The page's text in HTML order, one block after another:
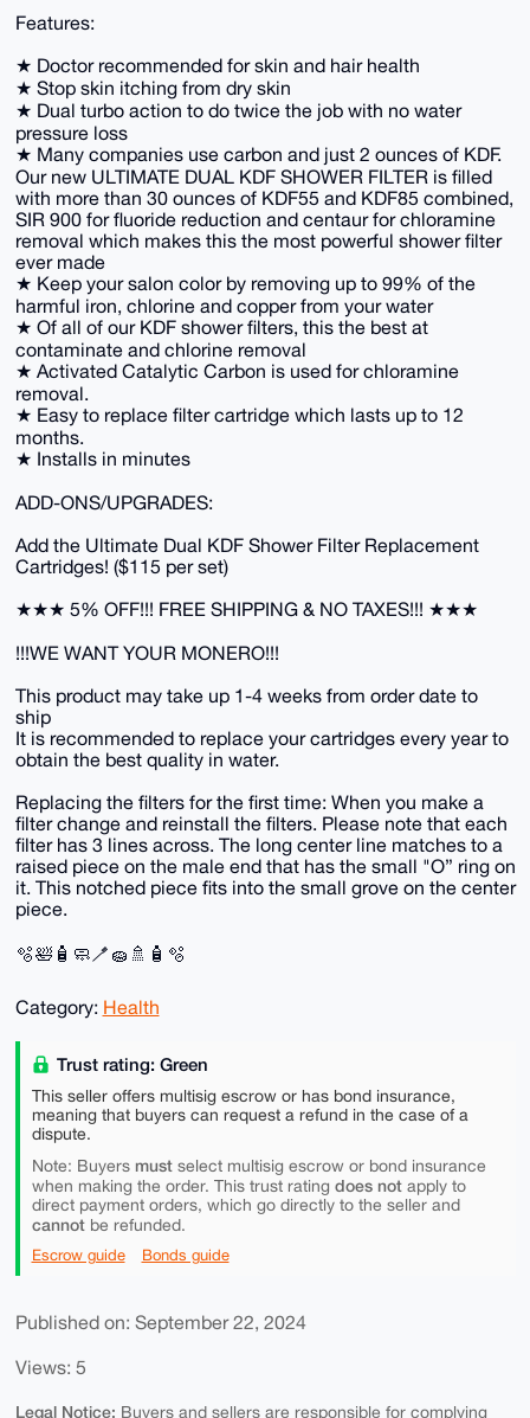
Features:
★ Doctor recommended for skin and hair health
★ Stop skin itching from dry skin
★ Dual turbo action to do twice the job with no water
pressure loss
★ Many companies use carbon and just 2 ounces of KDF.
Our new ULTIMATE DUAL KDF SHOWER FILTER is filled
with more than 30 ounces of KDF55 and KDF85 combined,
SIR 900 for fluoride reduction and centaur for chloramine
removal which makes this the most powerful shower filter
ever made
★ Keep your salon color by removing up to 99% of the
harmful iron, chlorine and copper from your water
★ Of all of our KDF shower filters, this the best at
contaminate and chlorine removal
★ Activated Catalytic Carbon is used for chloramine
removal.
★ Easy to replace filter cartridge which lasts up to 12
months.
★ Installs in minutes
ADD-ONS/UPGRADES:
Add the Ultimate Dual KDF Shower Filter Replacement
Cartridges! ($115 per set)
★★★ 5% OFF!!! FREE SHIPPING & NO TAXES!!! ★★★
!!!WE WANT YOUR MONERO!!!
This product may take up 1-4 weeks from order date to
ship
It is recommended to replace your cartridges every year to
obtain the best quality in water.
Replacing the filters for the first time: When you make a
filter change and reinstall the filters. Please note that each
filter has 3 lines across. The long center line matches to a
raised piece on the male end that has the small "O” ring on
it. This notched piece fits into the small grove on the center
piece.
🫧🛀🧴🧼🪥🧽🚿🧴🫧
Category: Health
Trust rating: Green
This seller offers multisig escrow or has bond insurance,
meaning that buyers can request a refund in the case of a
dispute.
Note: Buyers mustselect multisig escrow or bond insurance
when making the order. This trust rating does notapply to
direct payment orders, which go directly to the seller and
cannotbe refunded.
Escrow guide Bonds guide
Published on: September 22, 2024
Views: 5
Legal Notice: Buyers and sellers are responsible for complying